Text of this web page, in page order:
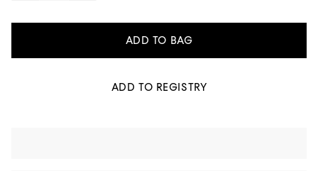
ADD TO BAG
ADD TO REGISTRY